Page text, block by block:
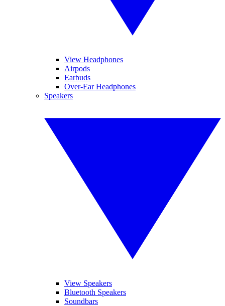
View Headphones
Airpods
Earbuds
Over-Ear Headphones
Speakers
View Speakers
Bluetooth Speakers
Soundbars